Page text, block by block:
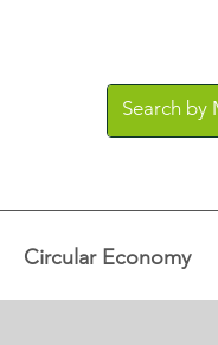
Circular Economy